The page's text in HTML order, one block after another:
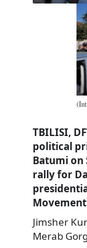
TBILISI,
political
Batumi on
rally for
Jimsher
Merab